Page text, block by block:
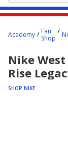
content
here.
Academy
Fan
Shop
Nike
Rise
SHOP NIKE